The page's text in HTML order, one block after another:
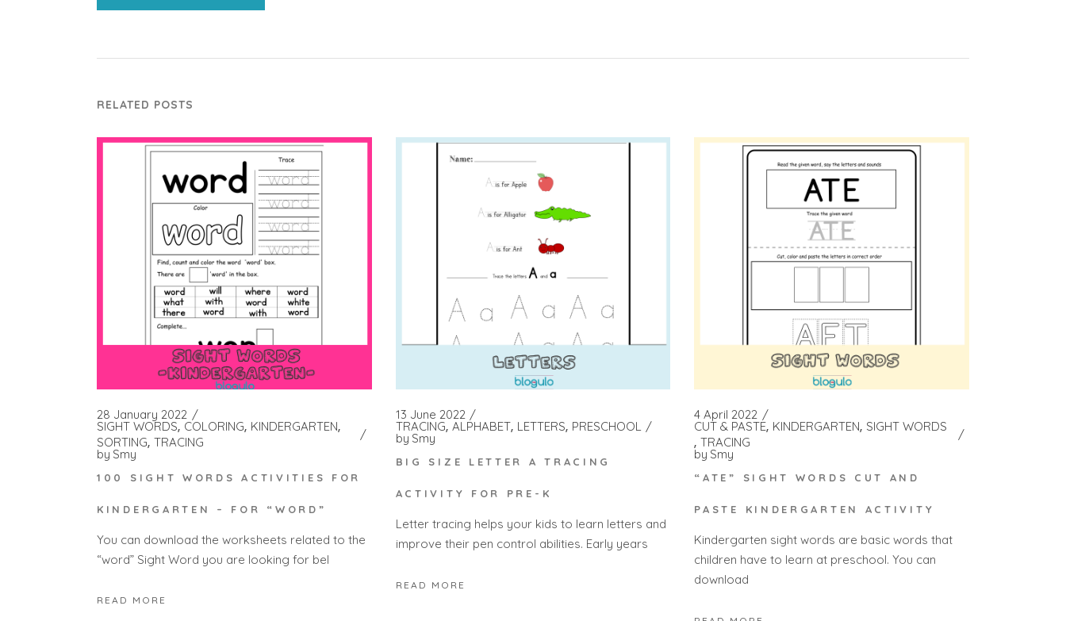
RELATED POSTS
28 January 2022
SIGHT WORDS COLORING KINDERGARTEN
SORTING TRACING
by Smy
100 SIGHT WORDS ACTIVITIES FOR
KINDERGARTEN – FOR “WORD”
You can download the worksheets related to the
“word” Sight Word you are looking for bel
READ MORE
13 June 2022
TRACING ALPHABET LETTERS PRESCHOOL
by Smy
BIG SIZE LETTER A TRACING
ACTIVITY FOR PRE-K
Letter tracing helps your kids to learn letters and
improve their pen control abilities. Early years
READ MORE
4 April 2022
CUT & PASTE KINDERGARTEN SIGHT WORDS
TRACING
by Smy
“ATE” SIGHT WORDS CUT AND
PASTE KINDERGARTEN ACTIVITY
Kindergarten sight words are basic words that
children have to learn at preschool. You can
download